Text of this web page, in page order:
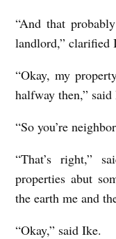
“And that
landlord,” clarified
“Okay, my
halfway then,” said
“So you’re
“That’s right,”
properties abut
the earth me and
“Okay,” said Ike.